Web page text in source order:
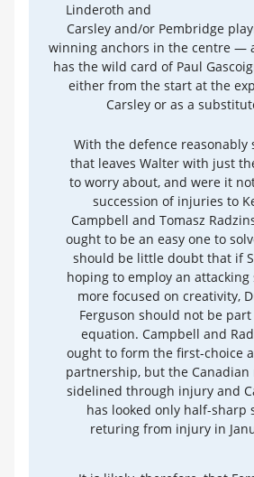
Linderoth and
Carsley and/or Pembridge
winning anchors in the centre —
has the wild card of Paul
either from the start at the
Carsley or as a
With the defence reasonably
that leaves Walter with just
to worry about, and were it
succession of injuries to
Campbell and Tomasz
ought to be an easy one to
should be little doubt that if
hoping to employ an attacking
more focused on creativity,
Ferguson should not be
equation. Campbell and
ought to form the first-choice
partnership, but the Canadian
sidelined through injury and
has looked only half-sharp
returing from injury in